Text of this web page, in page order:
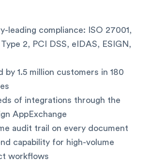
leading compliance: ISO 27001,
2, PCI DSS, eIDAS, ESIGN,
by 1.5 million customers in 180
of integrations through the
AppExchange
audit trail on every document
capability for high-volume
workflows